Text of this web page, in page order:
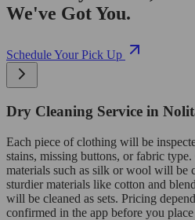
We've Got You.
Schedule Your Pick Up
Dry Cleaning Service in
Each piece of clothing will be
stains, missing buttons, or fabric
materials such as silk or wool will be
sturdier materials like cotton and
will be cleaned as sets. Pricing
confirmed in the app before you